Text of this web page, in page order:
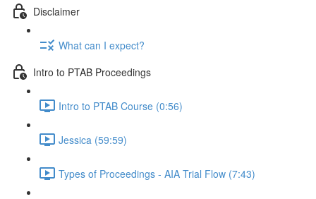
Disclaimer
What can I expect?
Intro to PTAB Proceedings
Intro to PTAB Course (0:56)
Jessica (59:59)
Types of Proceedings - AIA Trial Flow (7:43)